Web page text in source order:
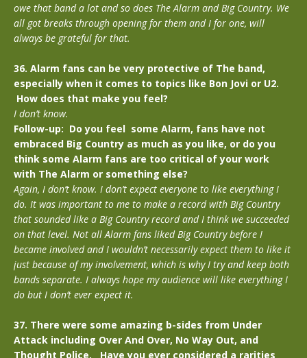
owe that band a lot and so does The Alarm and Big Country. We
all got breaks through opening for them and I for one, will
always be grateful for that.
36. Alarm fans can be very protective of The band,
especially when it comes to topics like Bon Jovi or U2.
How does that make you feel?
I don’t know.
Follow-up: Do you feel some Alarm, fans have not
embraced Big Country as much as you like, or do you
think some Alarm fans are too critical of your work
with The Alarm or something else?
Again, I don’t know. I don’t expect everyone to like everything I
do. It was important to me to make a record with Big Country
that sounded like a Big Country record and I think we succeeded
on that level. Not all Alarm fans liked Big Country before I
became involved and I wouldn’t necessarily expect them to like it
just because of my involvement, which is why I try and keep both
bands separate. I always hope my audience will like everything I
do but I don’t ever expect it.
37. There were some amazing b-sides from Under
Attack including Over And Over, No Way Out, and
Thought Police. Have you ever considered a rarities